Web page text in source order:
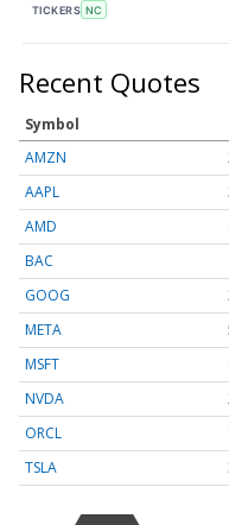
TICKERS NC
Recent Quotes
Symbol
AMZN
AAPL
AMD
BAC
GOOG
META
MSFT
NVDA
ORCL
TSLA